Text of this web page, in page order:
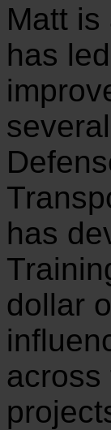
Matt
has
has
dollar
across